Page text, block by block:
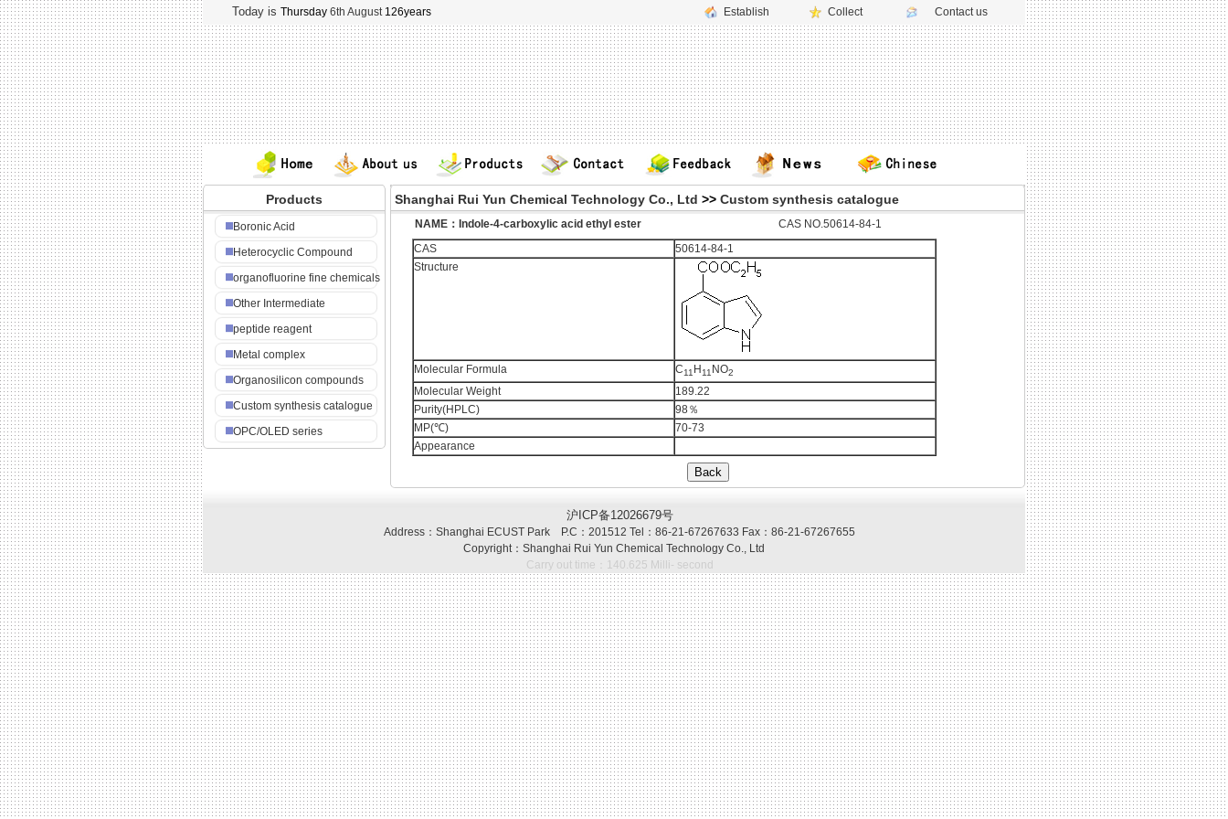
Today is Thursday 6th August 126years Establish Collect Contact us
Products
Boronic Acid
Heterocyclic Compound
organofluorine fine chemicals
Other Intermediate
peptide reagent
Metal complex
Organosilicon compounds
Custom synthesis catalogue
OPC/OLED series
Shanghai Rui Yun Chemical Technology Co., Ltd >> Custom synthesis catalogue
NAME：Indole-4-carboxylic acid ethyl ester
CAS NO.50614-84-1
CAS
50614-84-1
Structure
Molecular Formula C11 H11 NO2
Molecular Weight
189.22
Purity(HPLC)
98％
MP(℃)
70-73
Appearance
沪ICP备12026679号
Address：Shanghai ECUST Park P.C：201512 Tel：86-21-67267633 Fax：86-21-67267655
Copyright：Shanghai Rui Yun Chemical Technology Co., Ltd
Carry out time：140.625 Milli- second